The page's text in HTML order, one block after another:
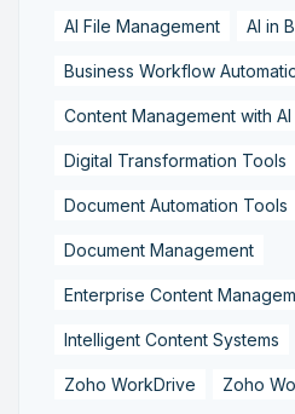
AI File Management AI in
Business Workflow
Content Management with AI
Digital Transformation Tools
Document Automation Tools
Document Management
Enterprise Content
Intelligent Content Systems
Zoho WorkDrive Zoho